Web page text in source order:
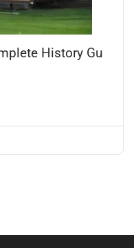
History Gu